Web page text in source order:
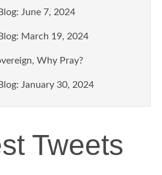
June 7, 2024
March 19, 2024
Why Pray?
January 30, 2024
Tweets